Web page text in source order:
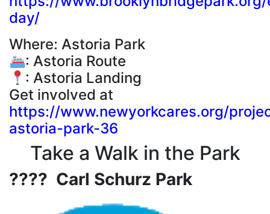
day/
Where: Astoria Park
: Astoria Route
: Astoria Landing
Get involved at
https://www.newyorkcares.org/
astoria-park-36
Take a Walk in the Park
???? Carl Schurz Park